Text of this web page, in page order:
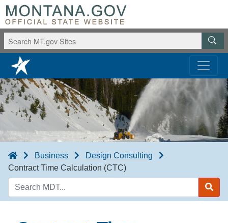
Business
Design Consulting
Contract Time Calculation (CTC)
Search
MDT